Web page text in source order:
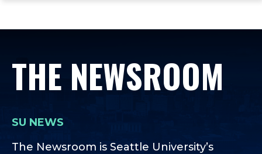
main
main
footer
THE NEWSROOM
SU NEWS
The Newsroom is Seattle University’s